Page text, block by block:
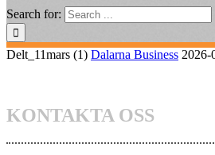
Search for:
Delt_11mars (1) Dalarna Business 2026-
KONTAKTA OSS